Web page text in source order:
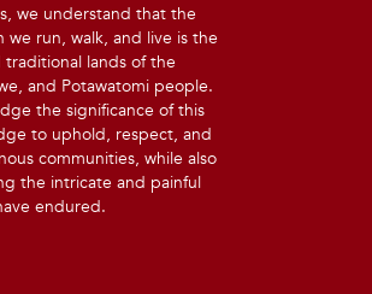
we understand that the
we run, walk, and live is the
traditional lands of the
and Potawatomi people.
the significance of this
to uphold, respect, and
communities, while also
the intricate and painful
endured.